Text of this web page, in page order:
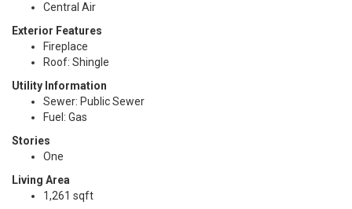
Central Air
Exterior Features
Fireplace
Roof: Shingle
Utility Information
Sewer: Public Sewer
Fuel: Gas
Stories
One
Living Area
1,261 sqft